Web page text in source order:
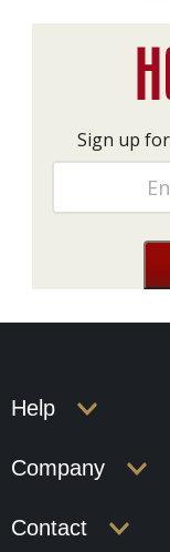
Sign up
Help
Company
Contact